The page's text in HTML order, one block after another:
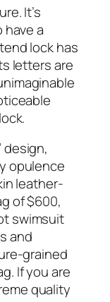
It’s
a
lock has
letters are
design,
opulence
leather-
of $600,
swimsuit
and
grained
If you are
quality